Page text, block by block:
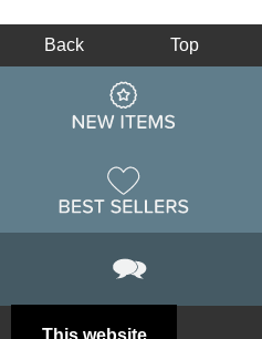
This website
Back Top